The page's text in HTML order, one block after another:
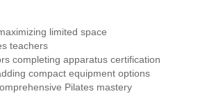
limited space
teachers
completing apparatus certification
compact equipment options
Pilates mastery